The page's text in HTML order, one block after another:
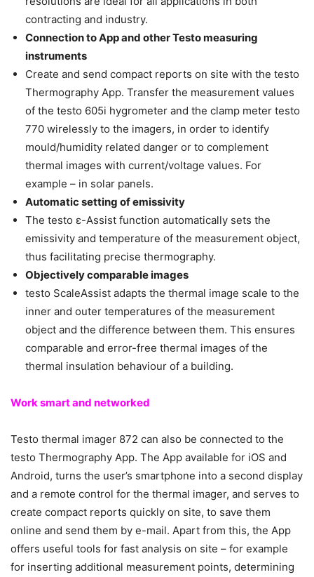
contracting and industry.
Connection to App and other Testo measuring
instruments
Create and send compact reports on site with the testo
Thermography App. Transfer the measurement values
of the testo 605i hygrometer and the clamp meter testo
770 wirelessly to the imagers, in order to identify
mould/humidity related danger or to complement
thermal images with current/voltage values. For
example – in solar panels.
Automatic setting of emissivity
The testo ε-Assist function automatically sets the
emissivity and temperature of the measurement object,
thus facilitating precise thermography.
Objectively comparable images
testo ScaleAssist adapts the thermal image scale to the
inner and outer temperatures of the measurement
object and the difference between them. This ensures
comparable and error-free thermal images of the
thermal insulation behaviour of a building.
Work smart and networked
Testo thermal imager 872 can also be connected to the
testo Thermography App. The App available for iOS and
Android, turns the user’s smartphone into a second display
and a remote control for the thermal imager, and serves to
create compact reports quickly on site, to save them
online and send them by e-mail. Apart from this, the App
offers useful tools for fast analysis on site – for example
for inserting additional measurement points, determining